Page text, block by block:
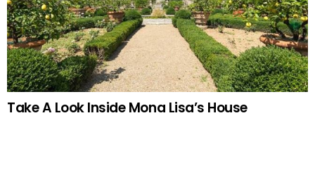
Take A Look Inside Mona Lisa’s House